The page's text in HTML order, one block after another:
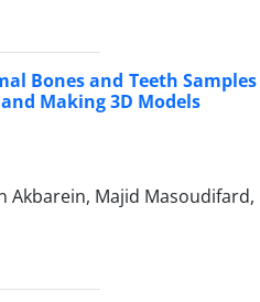
and Teeth
Making 3D Models
Majid